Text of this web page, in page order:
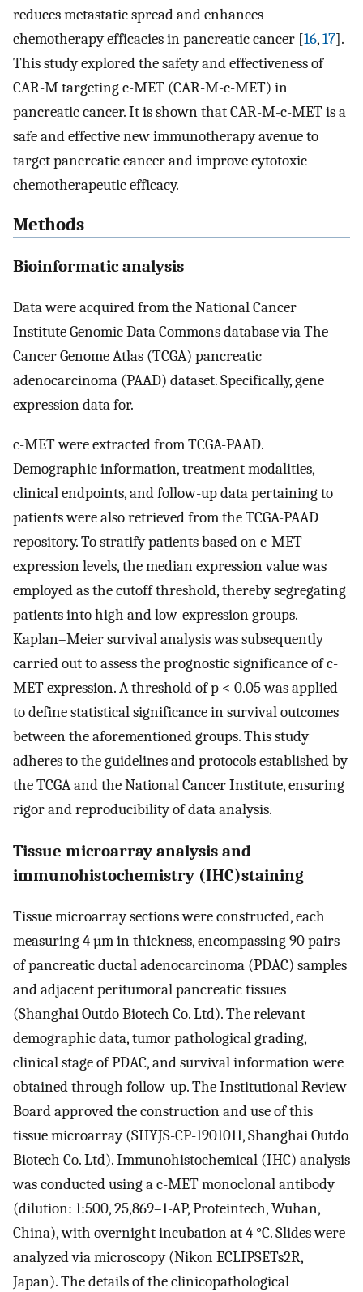
reduces metastatic spread and enhances
chemotherapy efficacies in pancreatic cancer [16,17].
This study explored the safety and effectiveness of
CAR-M targeting c-MET (CAR-M-c-MET) in
pancreatic cancer. It is shown that CAR-M-c-MET is a
safe and effective new immunotherapy avenue to
target pancreatic cancer and improve cytotoxic
chemotherapeutic efficacy.
Methods
Bioinformatic analysis
Data were acquired from the National Cancer
Institute Genomic Data Commons database via The
Cancer Genome Atlas (TCGA) pancreatic
adenocarcinoma (PAAD) dataset. Specifically, gene
expression data for.
c-MET were extracted from TCGA-PAAD.
Demographic information, treatment modalities,
clinical endpoints, and follow-up data pertaining to
patients were also retrieved from the TCGA-PAAD
repository. To stratify patients based on c-MET
expression levels, the median expression value was
employed as the cutoff threshold, thereby segregating
patients into high and low-expression groups.
Kaplan–Meier survival analysis was subsequently
carried out to assess the prognostic significance of c-
MET expression. A threshold of p < 0.05 was applied
to define statistical significance in survival outcomes
between the aforementioned groups. This study
adheres to the guidelines and protocols established by
the TCGA and the National Cancer Institute, ensuring
rigor and reproducibility of data analysis.
Tissue microarray analysis and
immunohistochemistry (IHC)staining
Tissue microarray sections were constructed, each
measuring 4 µm in thickness, encompassing 90 pairs
of pancreatic ductal adenocarcinoma (PDAC) samples
and adjacent peritumoral pancreatic tissues
(Shanghai Outdo Biotech Co. Ltd). The relevant
demographic data, tumor pathological grading,
clinical stage of PDAC, and survival information were
obtained through follow-up. The Institutional Review
Board approved the construction and use of this
tissue microarray (SHYJS-CP-1901011, Shanghai Outdo
Biotech Co. Ltd). Immunohistochemical (IHC) analysis
was conducted using a c-MET monoclonal antibody
(dilution: 1:500, 25,869–1-AP, Proteintech, Wuhan,
China), with overnight incubation at 4 °C. Slides were
analyzed via microscopy (Nikon ECLIPSETs2R,
Japan). The details of the clinicopathological